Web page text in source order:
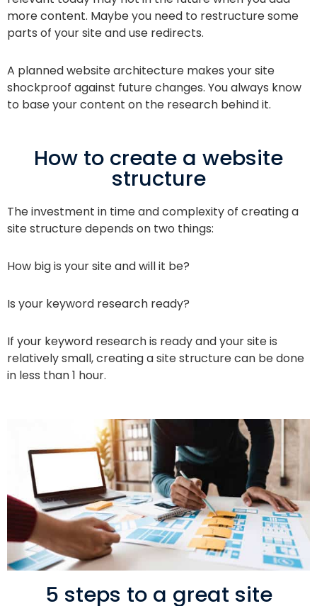
more content. Maybe you need to restructure some
parts of your site and use redirects.
A planned website architecture makes your site
shockproof against future changes. You always know
to base your content on the research behind it.
How to create a website
structure
The investment in time and complexity of creating a
site structure depends on two things:
How big is your site and will it be?
Is your keyword research ready?
If your keyword research is ready and your site is
relatively small, creating a site structure can be done
in less than 1 hour.
5 steps to a great site